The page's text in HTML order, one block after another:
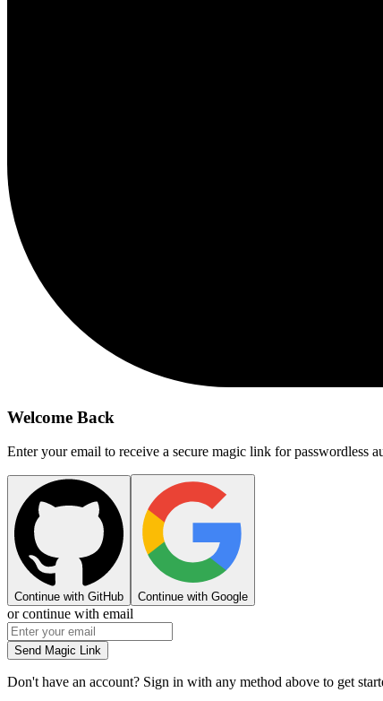
Welcome Back
Enter your email to receive a secure magic link for passwordless
Continue with GitHub Continue with Google
or continue with email
Send Magic Link
Don't have an account? Sign in with any method above to get